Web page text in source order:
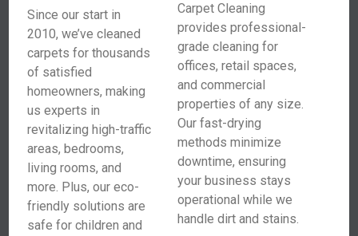
Since our start in
2010, we’ve cleaned
carpets for thousands
of satisfied
homeowners, making
us experts in
revitalizing high-traffic
areas, bedrooms,
living rooms, and
more. Plus, our eco-
friendly solutions are
safe for children and
Carpet Cleaning
provides professional-
grade cleaning for
offices, retail spaces,
and commercial
properties of any size.
Our fast-drying
methods minimize
downtime, ensuring
your business stays
operational while we
handle dirt and stains.